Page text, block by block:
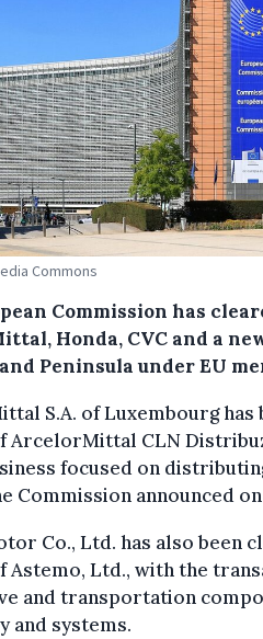
Commons
Commission has
Honda, CVC and a
Peninsula under EU
S.A. of Luxembourg
ArcelorMittal CLN
focused on
Commission announced
Co., Ltd. has also been
Astemo, Ltd., with the
and transportation
and systems.